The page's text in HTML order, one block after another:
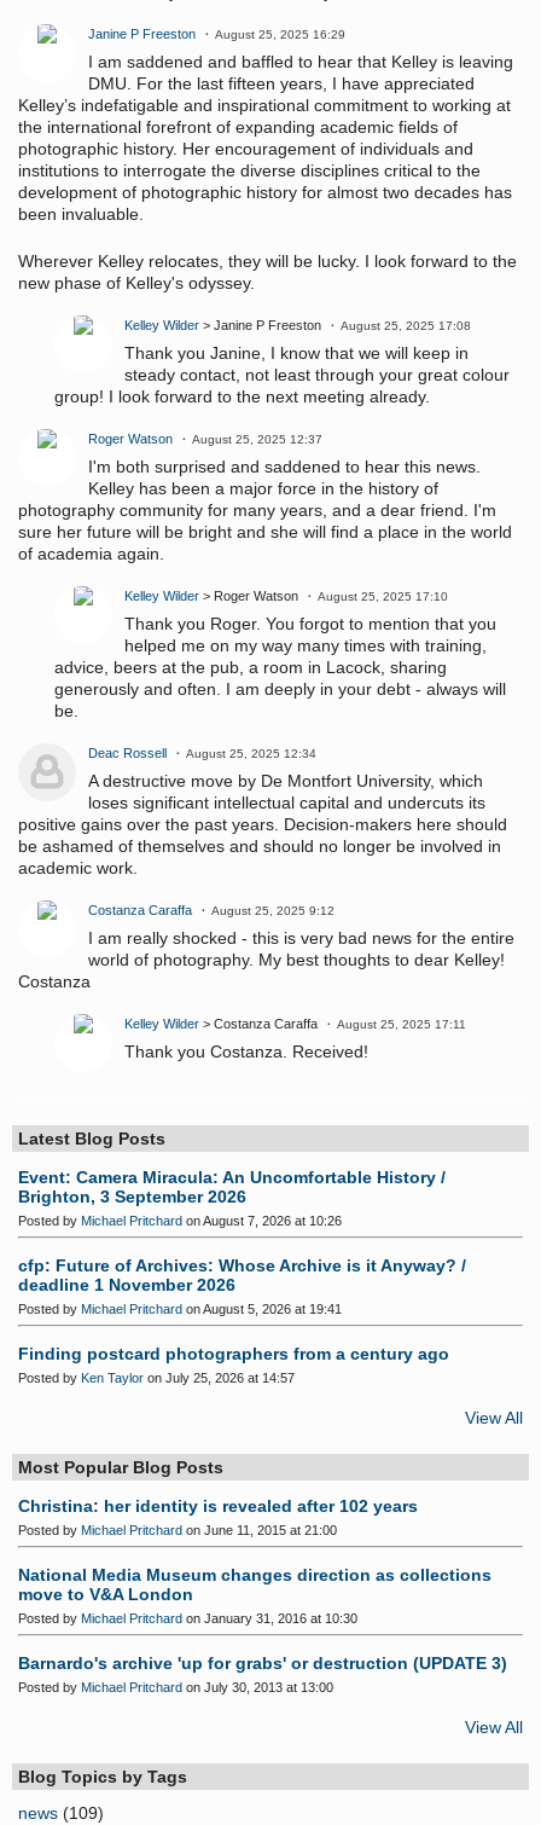
Janine P Freeston August 25, 2025 16:29
I am saddened and baffled to hear that Kelley is leaving
DMU. For the last fifteen years, I have appreciated
Kelley’s indefatigable and inspirational commitment to working at
the international forefront of expanding academic fields of
photographic history. Her encouragement of individuals and
institutions to interrogate the diverse disciplines critical to the
development of photographic history for almost two decades has
been invaluable.
Wherever Kelley relocates, they will be lucky. I look forward to the
new phase of Kelley's odyssey.
Kelley Wilder > Janine P Freeston August 25, 2025 17:08
Thank you Janine, I know that we will keep in
steady contact, not least through your great colour
group! I look forward to the next meeting already.
Roger Watson August 25, 2025 12:37
I'm both surprised and saddened to hear this news.
Kelley has been a major force in the history of
photography community for many years, and a dear friend. I'm
sure her future will be bright and she will find a place in the world
of academia again.
Kelley Wilder > Roger Watson August 25, 2025 17:10
Thank you Roger. You forgot to mention that you
helped me on my way many times with training,
advice, beers at the pub, a room in Lacock, sharing
generously and often. I am deeply in your debt - always will
be.
Deac Rossell August 25, 2025 12:34
A destructive move by De Montfort University, which
loses significant intellectual capital and undercuts its
positive gains over the past years. Decision-makers here should
be ashamed of themselves and should no longer be involved in
academic work.
Costanza Caraffa August 25, 2025 9:12
I am really shocked - this is very bad news for the entire
world of photography. My best thoughts to dear Kelley!
Costanza
Kelley Wilder > Costanza Caraffa August 25, 2025 17:11
Thank you Costanza. Received!
Latest Blog Posts
Event: Camera Miracula: An Uncomfortable History /
Brighton, 3 September 2026
Posted by Michael Pritchard on August 7, 2026 at 10:26
cfp: Future of Archives: Whose Archive is it Anyway? /
deadline 1 November 2026
Posted by Michael Pritchard on August 5, 2026 at 19:41
Finding postcard photographers from a century ago
Posted by Ken Taylor on July 25, 2026 at 14:57
View All
Most Popular Blog Posts
Christina: her identity is revealed after 102 years
Posted by Michael Pritchard on June 11, 2015 at 21:00
National Media Museum changes direction as collections
move to V&A London
Posted by Michael Pritchard on January 31, 2016 at 10:30
Barnardo's archive 'up for grabs' or destruction (UPDATE 3)
Posted by Michael Pritchard on July 30, 2013 at 13:00
View All
Blog Topics by Tags
news (109)